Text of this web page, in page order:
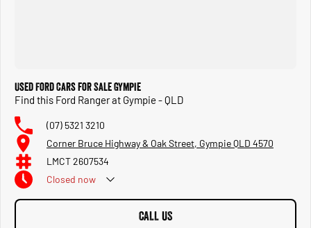
Used Ford Cars for Sale Gympie
Find this Ford Ranger at Gympie - QLD
(07) 5321 3210
Corner Bruce Highway & Oak Street, Gympie QLD 4570
LMCT 2607534
Closed now
CALL US